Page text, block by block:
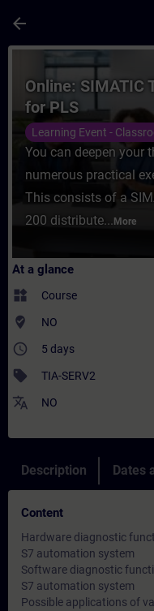
arrow_back
Course -
Online: SIMATIC
for PLS
Learning Event -
You can deepen your
numerous practical
This consists of a
200 distribute... More
At a glance
widgets Course
where_to_vote NO
access_time 5 days
sell TIA-SERV2
translate NO
Description Dates
Content
Hardware diagnostic
S7 automation system
Software diagnostic
S7 automation system
Possible applications of